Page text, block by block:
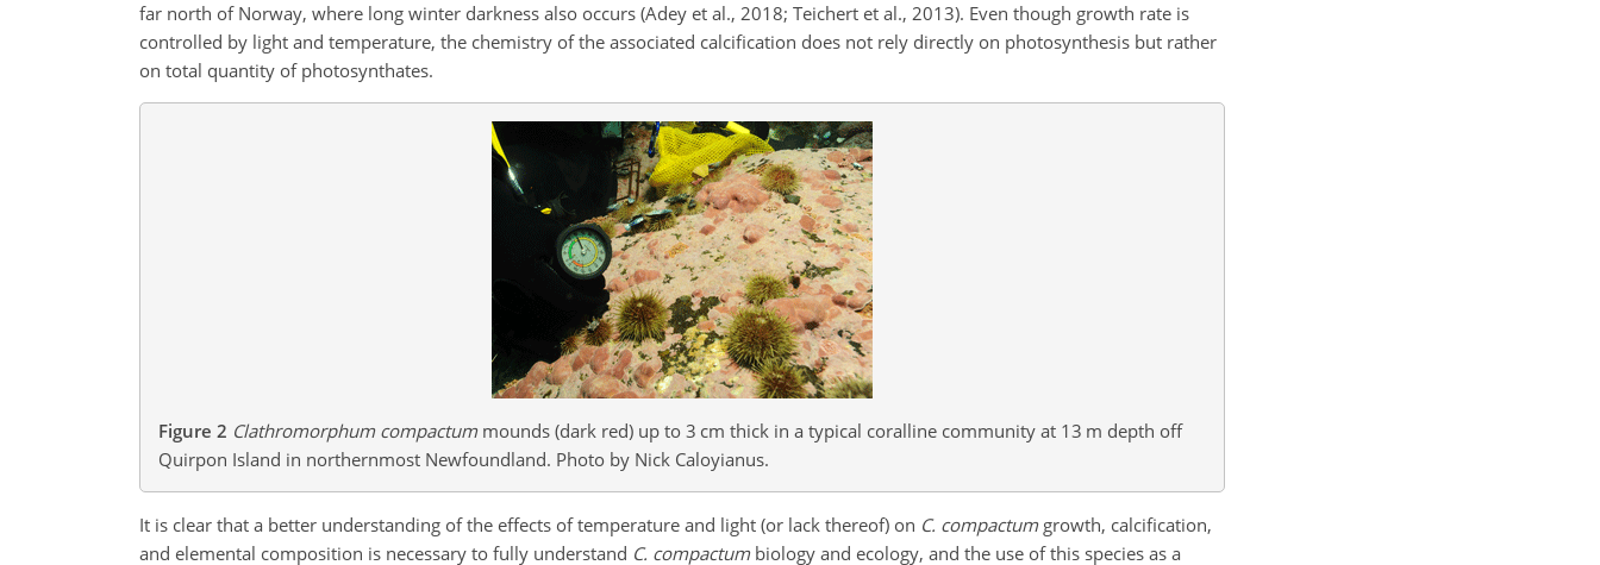
far north of Norway, where long winter darkness also occurs (Adey et al., 2018; Teichert et al., 2013). Even though growth rate is
controlled by light and temperature, the chemistry of the associated calcification does not rely directly on photosynthesis but rather
on total quantity of photosynthates.
Figure 2 Clathromorphum compactummounds (dark red) up to 3 cm thick in a typical coralline community at 13 m depth off
Quirpon Island in northernmost Newfoundland. Photo by Nick Caloyianus.
It is clear that a better understanding of the effects of temperature and light (or lack thereof) on C. compactumgrowth, calcification,
and elemental composition is necessary to fully understand C. compactum biology and ecology, and the use of this species as a